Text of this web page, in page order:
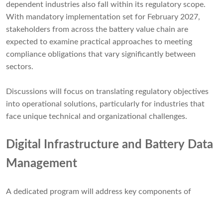
dependent industries also fall within its regulatory scope.
With mandatory implementation set for February 2027,
stakeholders from across the battery value chain are
expected to examine practical approaches to meeting
compliance obligations that vary significantly between
sectors.
Discussions will focus on translating regulatory objectives
into operational solutions, particularly for industries that
face unique technical and organizational challenges.
Digital Infrastructure and Battery Data
Management
A dedicated program will address key components of